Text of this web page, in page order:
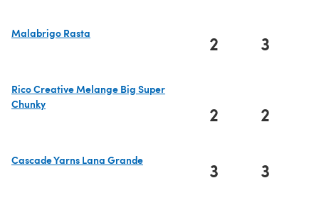
Malabrigo Rasta
2 3
Rico Creative Melange Big Super
Chunky
2 2
Cascade Yarns Lana Grande
3 3